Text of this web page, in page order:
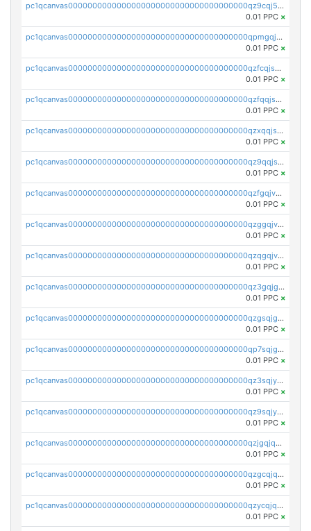
pc1qcanvas0000000000000000000000000000000000000qz9cqj5zsuls20u
0.01 PPC ×
pc1qcanvas0000000000000000000000000000000000000qpmgqj5pqs9c7rk
0.01 PPC ×
pc1qcanvas0000000000000000000000000000000000000qzfcqjszsw7yf5y
0.01 PPC ×
pc1qcanvas0000000000000000000000000000000000000qzfqqjszsn6lgf4
0.01 PPC ×
pc1qcanvas0000000000000000000000000000000000000qzxqqjszsmm2vvg
0.01 PPC ×
pc1qcanvas0000000000000000000000000000000000000qz9qqjspqdul690
0.01 PPC ×
pc1qcanvas0000000000000000000000000000000000000qzfgqjvzsfsundf
0.01 PPC ×
pc1qcanvas0000000000000000000000000000000000000qzggqjvzs80c54r
0.01 PPC ×
pc1qcanvas0000000000000000000000000000000000000qzqgqjvzsvp392p
0.01 PPC ×
pc1qcanvas0000000000000000000000000000000000000qz3gqjgzsu22865
0.01 PPC ×
pc1qcanvas0000000000000000000000000000000000000qzgsqjgzsjrwmhf
0.01 PPC ×
pc1qcanvas0000000000000000000000000000000000000qp7sqjgpqrga8jl
0.01 PPC ×
pc1qcanvas0000000000000000000000000000000000000qz3sqjyzsekx50p
0.01 PPC ×
pc1qcanvas0000000000000000000000000000000000000qz9sqjypq6zauta
0.01 PPC ×
pc1qcanvas0000000000000000000000000000000000000qzjgqjqzs7jujv4
0.01 PPC ×
pc1qcanvas0000000000000000000000000000000000000qzgcqjqpqd8yqrq
0.01 PPC ×
pc1qcanvas0000000000000000000000000000000000000qzycqjqpqhwad8r
0.01 PPC ×